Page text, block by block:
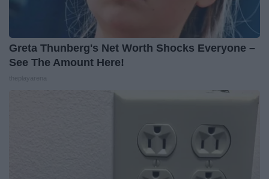
Greta Thunberg's Net Worth Shocks Everyone –
See The Amount Here!